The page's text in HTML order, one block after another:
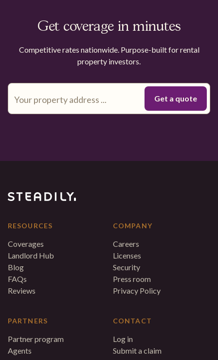
Get coverage in minutes
Competitive rates nationwide. Purpose-built for rental
property investors.
RESOURCES
Coverages
Landlord Hub
Blog
FAQs
Reviews
PARTNERS
Partner program
Agents
COMPANY
Careers
Licenses
Security
Press room
Privacy Policy
CONTACT
Log in
Submit a claim